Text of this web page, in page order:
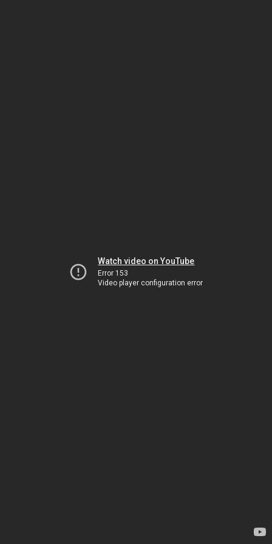
Watch video on YouTube
Error 153
Video player configuration error